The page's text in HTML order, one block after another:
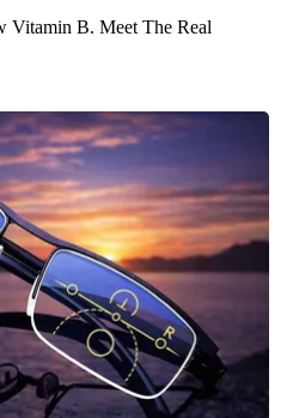
Vitamin B. Meet The Real